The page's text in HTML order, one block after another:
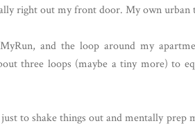
right out my front door. My own urban
and the loop around my
three loops (maybe a tiny more) to
to shake things out and mentally prep